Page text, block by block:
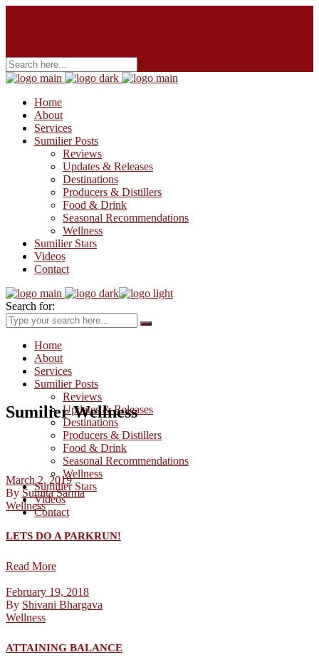
Home
About
Services
Sumilier Posts
Reviews
Updates & Releases
Destinations
Producers & Distillers
Food & Drink
Seasonal Recommendations
Wellness
Sumilier Stars
Videos
Contact
Search for:
Home
About
Services
Sumilier Posts
Reviews
Updates & Releases
Destinations
Producers & Distillers
Food & Drink
Seasonal Recommendations
Wellness
Sumilier Stars
Videos
Contact
Sumilier Wellness
March 2, 2019
By Sumita Sarma
Wellness
LETS DO A PARKRUN!
Read More
February 19, 2018
By Shivani Bhargava
Wellness
ATTAINING BALANCE